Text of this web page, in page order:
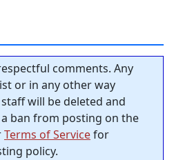
comments. Any
or in any other way
will be deleted and
ban from posting on the
Terms of Servicefor
policy.